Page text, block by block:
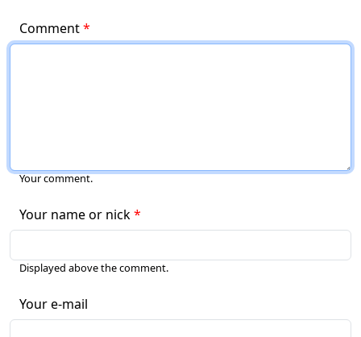
Comment
Your comment.
Your name or nick
Displayed above the comment.
Your e-mail